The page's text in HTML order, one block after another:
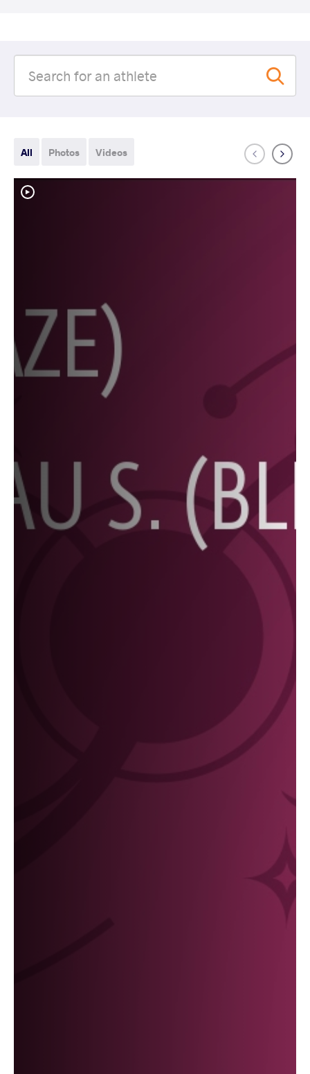
All Photos Videos